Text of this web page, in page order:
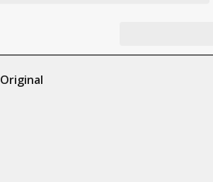
Original